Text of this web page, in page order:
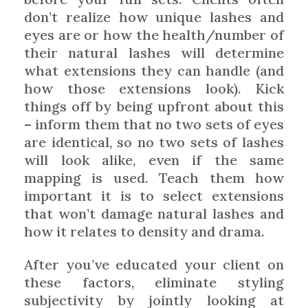
don’t realize how unique lashes and
eyes are or how the health/number of
their natural lashes will determine
what extensions they can handle (and
how those extensions look). Kick
things off by being upfront about this
– inform them that no two sets of eyes
are identical, so no two sets of lashes
will look alike, even if the same
mapping is used. Teach them how
important it is to select extensions
that won’t damage natural lashes and
how it relates to density and drama.
After you’ve educated your client on
these factors, eliminate styling
subjectivity by jointly looking at